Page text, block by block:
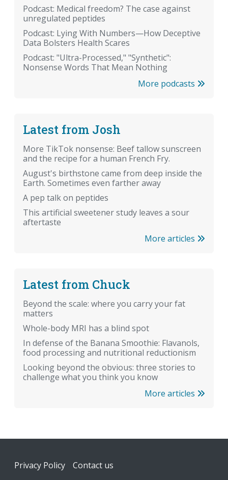
Podcast: Medical freedom? The case against
unregulated peptides
Podcast: Lying With Numbers—How Deceptive
Data Bolsters Health Scares
Podcast: "Ultra-Processed," "Synthetic":
Nonsense Words That Mean Nothing
More podcasts
Latest from Josh
More TikTok nonsense: Beef tallow sunscreen
and the recipe for a human French Fry.
August's birthstone came from deep inside the
Earth. Sometimes even farther away
A pep talk on peptides
This artificial sweetener study leaves a sour
aftertaste
More articles
Latest from Chuck
Beyond the scale: where you carry your fat
matters
Whole-body MRI has a blind spot
In defense of the Banana Smoothie: Flavanols,
food processing and nutritional reductionism
Looking beyond the obvious: three stories to
challenge what you think you know
More articles
Footer
Privacy Policy Contact us